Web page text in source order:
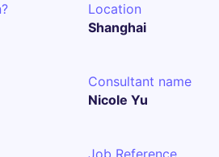
Location
Shanghai
Consultant name
Nicole Yu
Job Reference